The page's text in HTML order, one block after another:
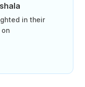
in their